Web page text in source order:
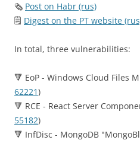
🗞 Post on Habr (rus)
🗒 Digest on the PT website
In total, three vulnerabilities:
🔻 EoP - Windows Cloud Files
62221)
🔻 RCE - React Server
55182)
🔻 InfDisc - MongoDB